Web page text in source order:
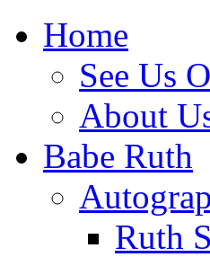
Home
See Us
About
Babe Ruth
Ruth